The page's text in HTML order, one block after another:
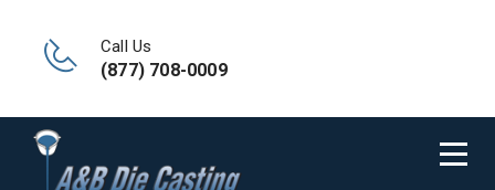
Call Us
(877) 708-0009